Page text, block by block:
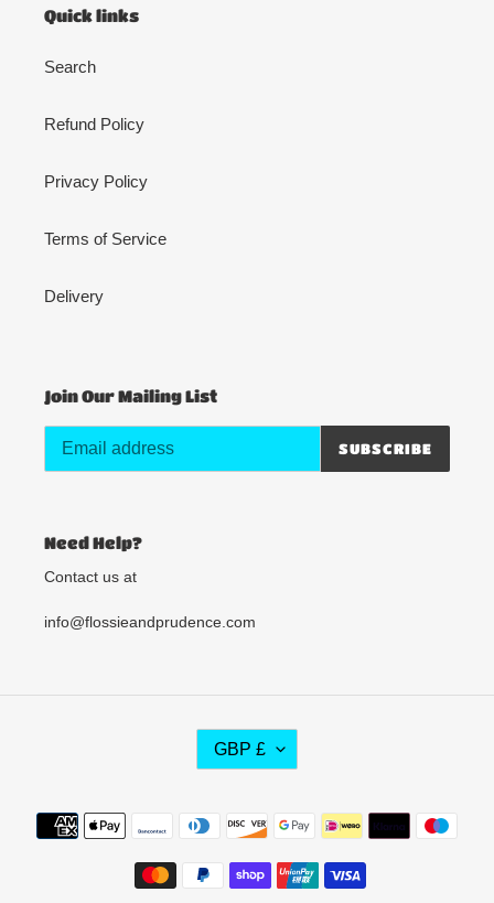
Quick links
Search
Refund Policy
Privacy Policy
Terms of Service
Delivery
Join Our Mailing List
SUBSCRIBE
Need Help?
Contact us at
info@flossieandprudence.com
C
E
C
GBP £
Payment
methods